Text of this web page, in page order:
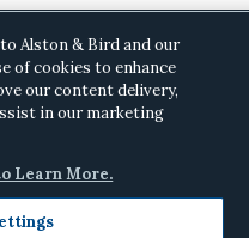
.
Alston & Bird and our
of cookies to enhance
our content delivery,
in our marketing
Learn More.